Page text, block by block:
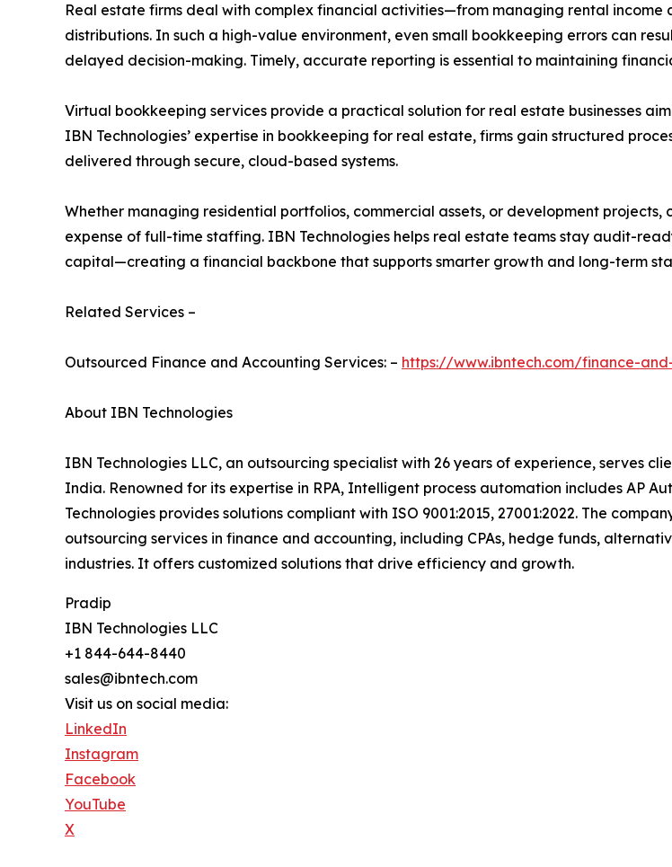
Real estate firms deal with complex financial activities—from managing rental
distributions. In such a high-value environment, even small bookkeeping errors can
delayed decision-making. Timely, accurate reporting is essential to maintaining
Virtual bookkeeping services provide a practical solution for real estate businesses
IBN Technologies’ expertise in bookkeeping for real estate, firms gain structured
delivered through secure, cloud-based systems.
Whether managing residential portfolios, commercial assets, or development
expense of full-time staffing. IBN Technologies helps real estate teams stay audit-
capital—creating a financial backbone that supports smarter growth and long-term
Related Services –
Outsourced Finance and Accounting Services: – https://www.ibntech.com/finance-
About IBN Technologies
IBN Technologies LLC, an outsourcing specialist with 26 years of experience, serves
India. Renowned for its expertise in RPA, Intelligent process automation includes AP
Technologies provides solutions compliant with ISO 9001:2015, 27001:2022. The
outsourcing services in finance and accounting, including CPAs, hedge funds,
industries. It offers customized solutions that drive efficiency and growth.
Pradip
IBN Technologies LLC
+1 844-644-8440
sales@ibntech.com
Visit us on social media:
LinkedIn
Instagram
Facebook
YouTube
X